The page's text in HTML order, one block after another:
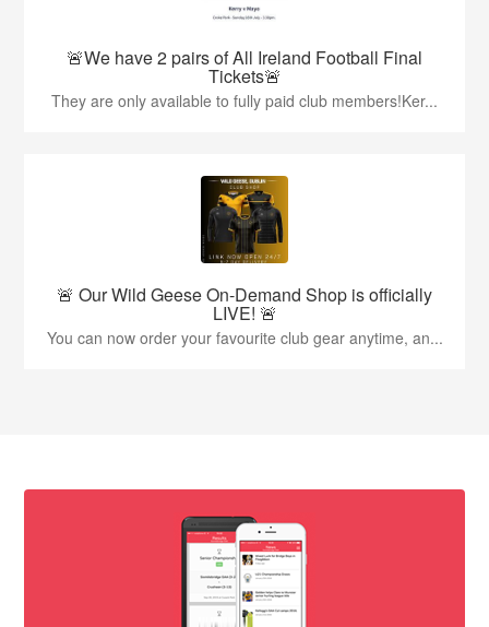
🚨We have 2 pairs of All Ireland Football Final
Tickets🚨
They are only available to fully paid club members!Ker...
🚨 Our Wild Geese On-Demand Shop is officially
LIVE! 🚨
You can now order your favourite club gear anytime, an...